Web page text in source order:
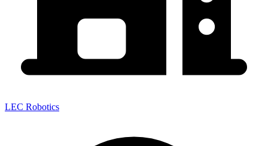
LEC Robotics